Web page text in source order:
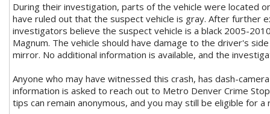
During their investigation, parts of the vehicle were located
have ruled out that the suspect vehicle is gray. After further
investigators believe the suspect vehicle is a black 2005-
Magnum. The vehicle should have damage to the driver's
mirror. No additional information is available, and the
Anyone who may have witnessed this crash, has dash-
information is asked to reach out to Metro Denver Crime
tips can remain anonymous, and you may still be eligible for